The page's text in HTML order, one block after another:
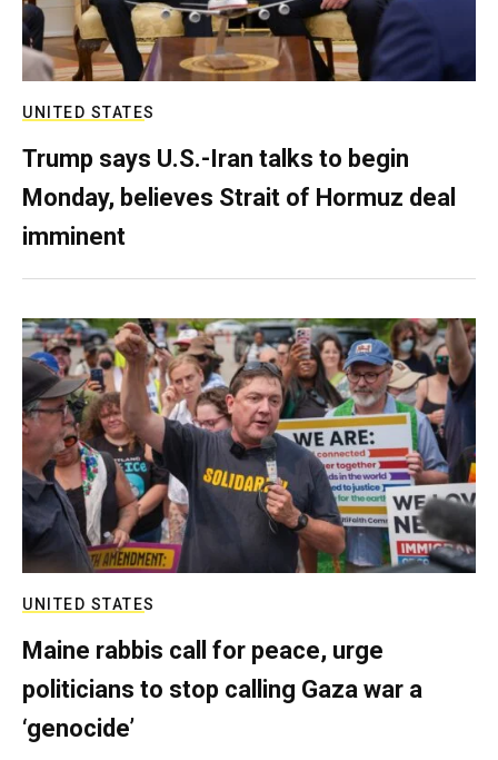
UNITED STATES
Trump says U.S.-Iran talks to begin
Monday, believes Strait of Hormuz deal
imminent
UNITED STATES
Maine rabbis call for peace, urge
politicians to stop calling Gaza war a
‘genocide’